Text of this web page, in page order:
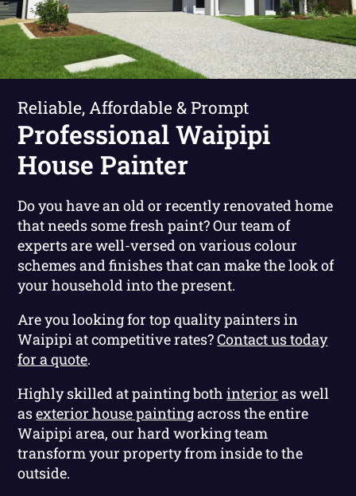
Reliable, Affordable & Prompt
Professional Waipipi
House Painter
Do you have an old or recently renovated home
that needs some fresh paint? Our team of
experts are well-versed on various colour
schemes and finishes that can make the look of
your household into the present.
Are you looking for top quality painters in
Waipipi at competitive rates?Contact us today
for a quote.
Highly skilled at painting bothinterior as well
asexterior house paintingacross the entire
Waipipi area, our hard working team
transform your property from inside to the
outside.